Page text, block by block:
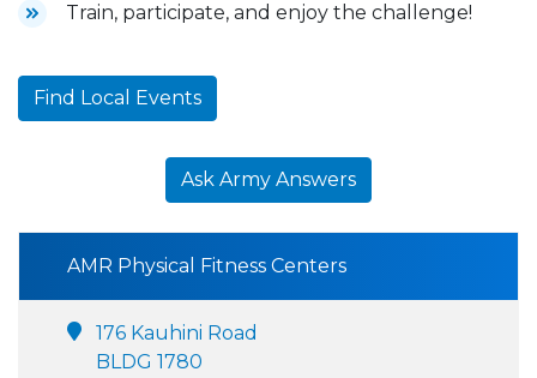
Train, participate, and enjoy the challenge!
Find Local Events
Ask Army Answers
AMR Physical Fitness Centers
176 Kauhini Road
BLDG 1780